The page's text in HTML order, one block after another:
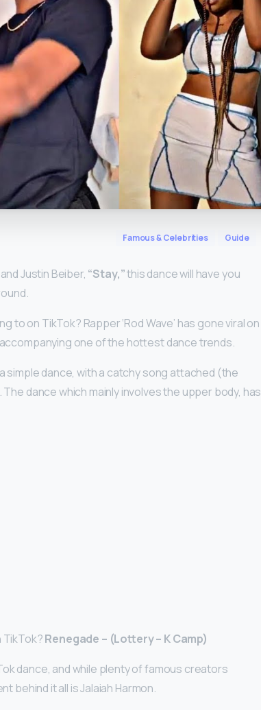
Famous & Celebrities Guide
Justin Beiber, “Stay,”this dance will have you
to on TikTok? Rapper ‘Rod Wave’ has gone viral on
one of the hottest dance trends.
simple dance, with a catchy song attached (the
dance which mainly involves the upper body, has
TikTok?Renegade – (Lottery – K Camp)
dance, and while plenty of famous creators
behind it all is Jalaiah Harmon.